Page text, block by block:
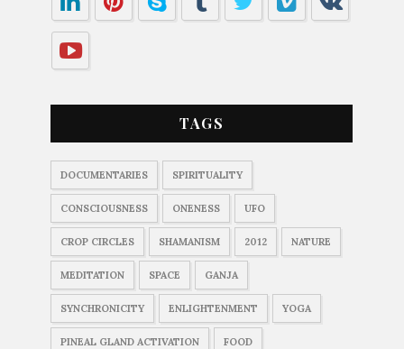
TAGS
DOCUMENTARIES SPIRITUALITY
CONSCIOUSNESS ONENESS UFO
CROP CIRCLES SHAMANISM 2012 NATURE
MEDITATION SPACE GANJA
SYNCHRONICITY ENLIGHTENMENT YOGA
PINEAL GLAND ACTIVATION FOOD